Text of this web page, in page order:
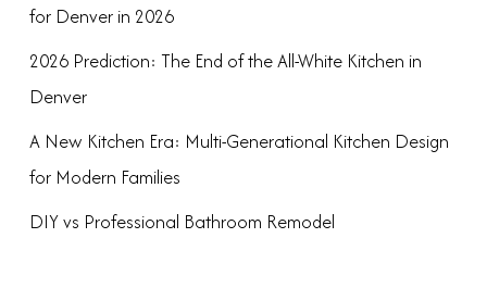
for Denver in 2026
2026 Prediction: The End of the All-White Kitchen in
Denver
A New Kitchen Era: Multi-Generational Kitchen Design
for Modern Families
DIY vs Professional Bathroom Remodel